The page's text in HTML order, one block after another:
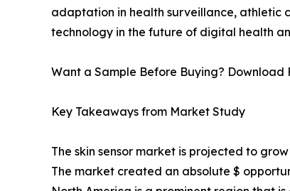
adaptation in health surveillance, athletic
technology in the future of digital health
Want a Sample Before Buying? Download
Key Takeaways from Market Study
The skin sensor market is projected to
The market created an absolute $